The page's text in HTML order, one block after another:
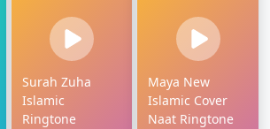
Surah Zuha
Islamic
Ringtone
Maya New
Islamic Cover
Naat Ringtone